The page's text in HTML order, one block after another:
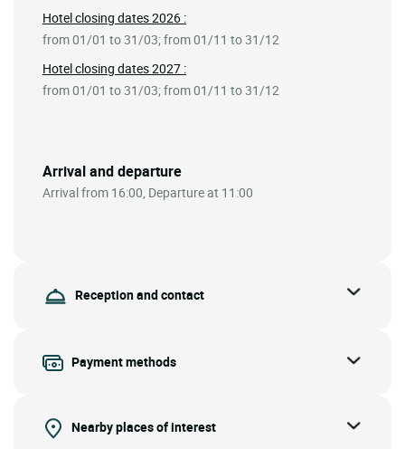
Arrival and departure
Arrival from 16:00, Departure at 11:00
Hotel closing dates 2026 :
from 01/01 to 31/03; from 01/11 to 31/12
Hotel closing dates 2027 :
from 01/01 to 31/03; from 01/11 to 31/12
Reception and contact
Payment methods
Nearby places of interest